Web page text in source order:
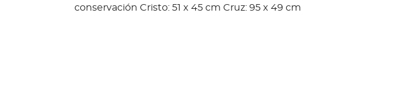
conservación Cristo: 51 x 45 cm Cruz: 95 x 49 cm